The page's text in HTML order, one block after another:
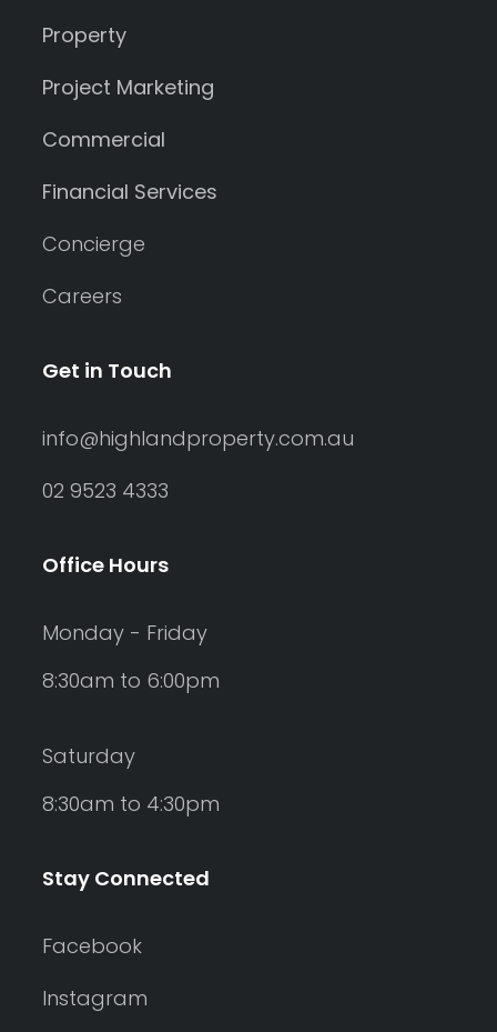
Property
Project Marketing
Commercial
Financial Services
Concierge
Careers
Get in Touch
info@highlandproperty.com.au
02 9523 4333
Office Hours
Monday - Friday
8:30am to 6:00pm
Saturday
8:30am to 4:30pm
Stay Connected
Facebook
Instagram